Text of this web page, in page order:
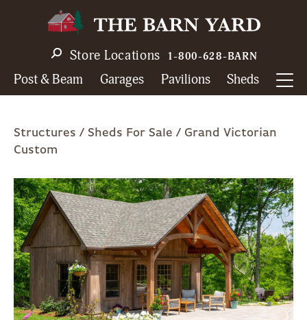
navigation
Store Locations 1-800-628-BARN
Post & Beam Garages Pavilions Sheds
Breadcrumb
Structures Sheds For Sale
Grand Victorian
Custom